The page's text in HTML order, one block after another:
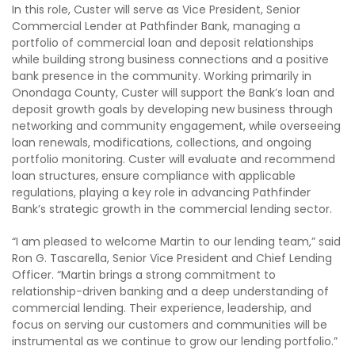
In this role, Custer will serve as Vice President, Senior
Commercial Lender at Pathfinder Bank, managing a
portfolio of commercial loan and deposit relationships
while building strong business connections and a positive
bank presence in the community. Working primarily in
Onondaga County, Custer will support the Bank’s loan and
deposit growth goals by developing new business through
networking and community engagement, while overseeing
loan renewals, modifications, collections, and ongoing
portfolio monitoring. Custer will evaluate and recommend
loan structures, ensure compliance with applicable
regulations, playing a key role in advancing Pathfinder
Bank’s strategic growth in the commercial lending sector.
“I am pleased to welcome Martin to our lending team,” said
Ron G. Tascarella, Senior Vice President and Chief Lending
Officer. “Martin brings a strong commitment to
relationship-driven banking and a deep understanding of
commercial lending. Their experience, leadership, and
focus on serving our customers and communities will be
instrumental as we continue to grow our lending portfolio.”